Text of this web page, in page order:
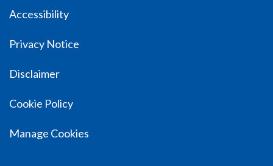
Accessibility
Privacy Notice
Disclaimer
Cookie Policy
Manage Cookies